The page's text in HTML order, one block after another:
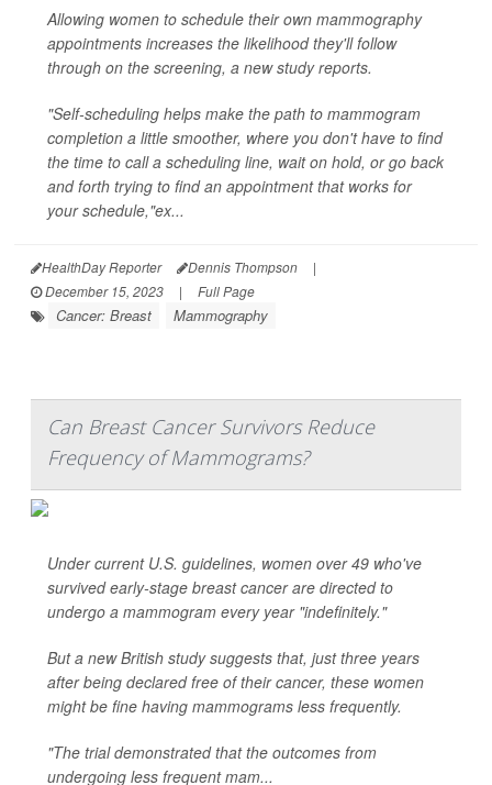
Allowing women to schedule their own mammography
appointments increases the likelihood they'll follow
through on the screening, a new study reports.
"Self-scheduling helps make the path to mammogram
completion a little smoother, where you don't have to find
the time to call a scheduling line, wait on hold, or go back
and forth trying to find an appointment that works for
your schedule,"ex...
HealthDay Reporter Dennis Thompson
|
December 15, 2023
| Full Page
Cancer: Breast Mammography
Can Breast Cancer Survivors Reduce
Frequency of Mammograms?
Under current U.S. guidelines, women over 49 who've
survived early-stage breast cancer are directed to
undergo a mammogram every year "indefinitely."
But a new British study suggests that, just three years
after being declared free of their cancer, these women
might be fine having mammograms less frequently.
"The trial demonstrated that the outcomes from
undergoing less frequent mam...